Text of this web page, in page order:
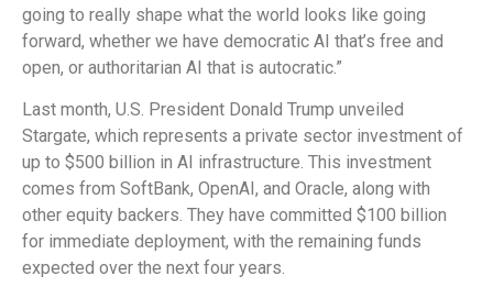
going to really shape what the world looks like going
forward, whether we have democratic AI that’s free and
open, or authoritarian AI that is autocratic.”
Last month, U.S. President Donald Trump unveiled
Stargate, which represents a private sector investment of
up to $500 billion in AI infrastructure. This investment
comes from SoftBank, OpenAI, and Oracle, along with
other equity backers. They have committed $100 billion
for immediate deployment, with the remaining funds
expected over the next four years.